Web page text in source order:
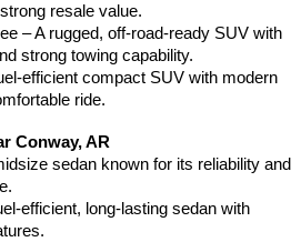
resale value.
– A rugged, off-road-ready SUV with
strong towing capability.
efficient compact SUV with modern
ride.
Conway, AR
sedan known for its reliability and
efficient, long-lasting sedan with